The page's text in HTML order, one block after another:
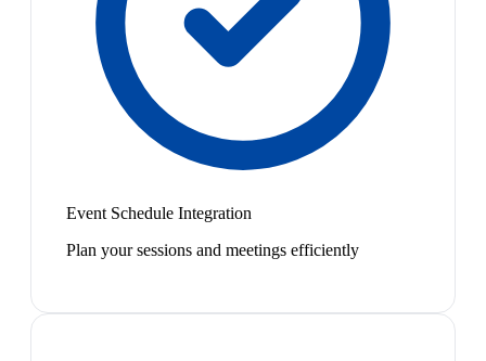
Event Schedule Integration
Plan your sessions and meetings efficiently